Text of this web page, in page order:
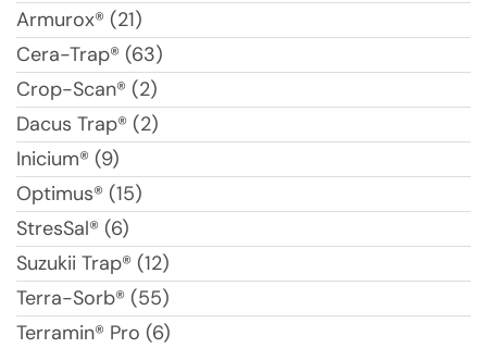
Armurox® (21)
Cera-Trap® (63)
Crop-Scan® (2)
Dacus Trap® (2)
Inicium® (9)
Optimus® (15)
StresSal® (6)
Suzukii Trap® (12)
Terra-Sorb® (55)
Terramin® Pro (6)